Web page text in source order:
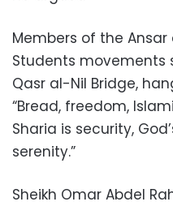
Members of the
Students movements
Qasr al-Nil Bridge,
“Bread, freedom,
Sharia is security,
serenity.”
Sheikh Omar Abdel